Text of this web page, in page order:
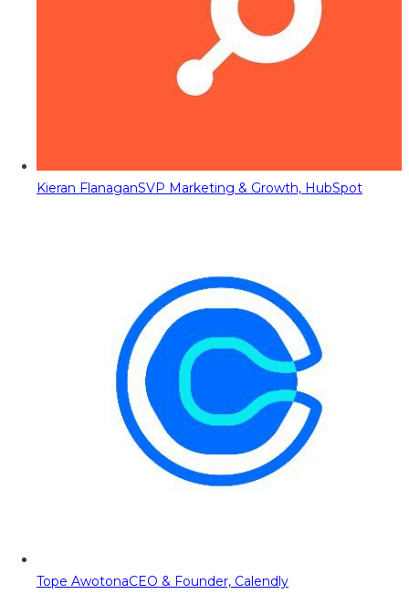
Kieran FlanaganSVP Marketing & Growth, HubSpot
Tope AwotonaCEO & Founder, Calendly